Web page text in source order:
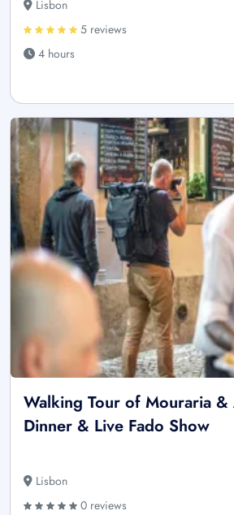
Lisbon
5 reviews
4 hours
Walking Tour of Mouraria &
Dinner & Live Fado Show
Lisbon
0 reviews